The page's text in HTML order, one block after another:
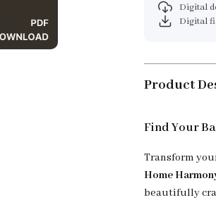
Digital
Digital
Product
Find Your
Transform
Home
beautifully